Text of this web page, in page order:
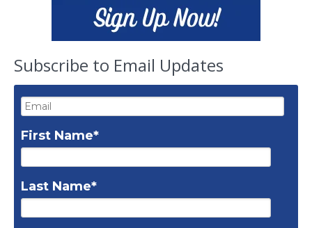
Subscribe to Email Updates
First Name*
Last Name*